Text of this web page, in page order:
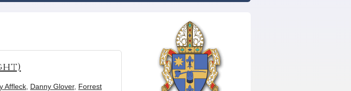
Affleck Danny Glover, Forrest